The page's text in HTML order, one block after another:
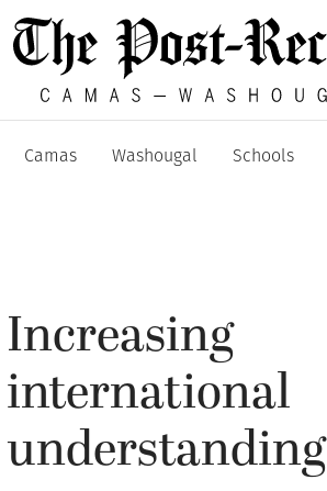
Camas Washougal Schools
Increasing
international
understanding